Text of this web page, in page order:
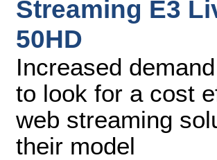
Streaming E3
50HD
Increased
to look for a cost
web streaming
their model